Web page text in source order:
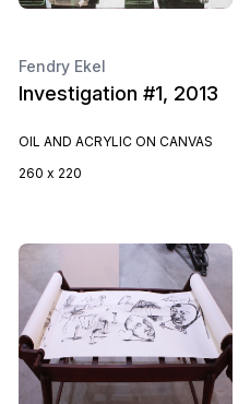
Fendry Ekel
Investigation #1, 2013
OIL AND ACRYLIC ON CANVAS
260 x 220